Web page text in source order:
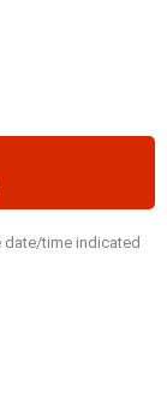
date/time indicated